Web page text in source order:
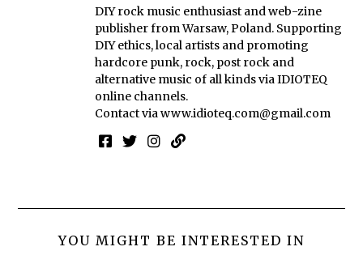
DIY rock music enthusiast and web-zine
publisher from Warsaw, Poland. Supporting
DIY ethics, local artists and promoting
hardcore punk, rock, post rock and
alternative music of all kinds via IDIOTEQ
online channels.
Contact viawww.idioteq.com@gmail.com
YOU MIGHT BE INTERESTED IN